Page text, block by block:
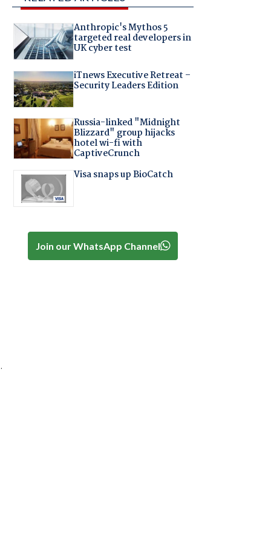
Anthropic's Mythos 5
targeted real developers in
UK cyber test
iTnews Executive Retreat –
Security Leaders Edition
Russia-linked "Midnight
Blizzard" group hijacks
hotel wi-fi with
CaptiveCrunch
Visa snaps up BioCatch
Join our WhatsApp Channel